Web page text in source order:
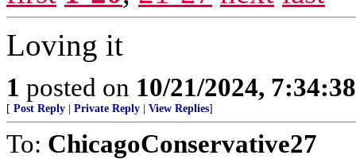
Loving it
1 posted on 10/21/2024,
[ Post Reply Private Reply View Replies]
To: ChicagoConservative27